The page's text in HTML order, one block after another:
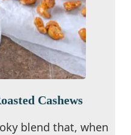
Cashews
blend that, when